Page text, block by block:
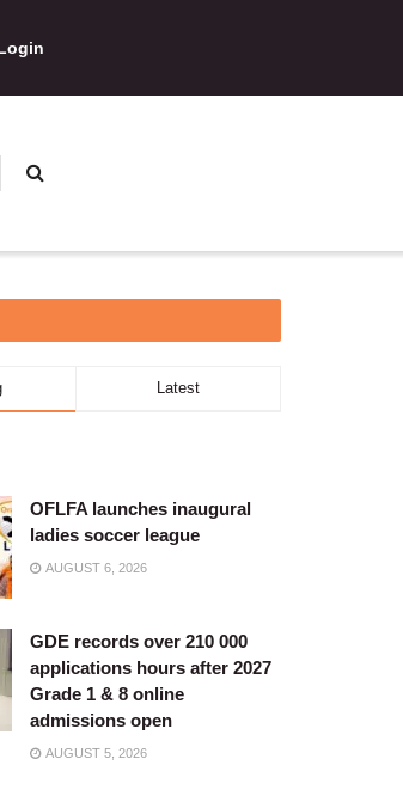
Latest
OFLFA launches inaugural
ladies soccer league
AUGUST 6, 2026
GDE records over 210 000
applications hours after 2027
Grade 1 & 8 online
admissions open
AUGUST 5, 2026